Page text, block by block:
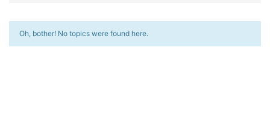
Oh, bother! No topics were found here.